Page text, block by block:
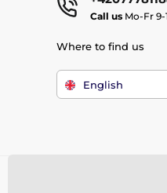
Call us Mo-Fr 9-
Where to find us
English